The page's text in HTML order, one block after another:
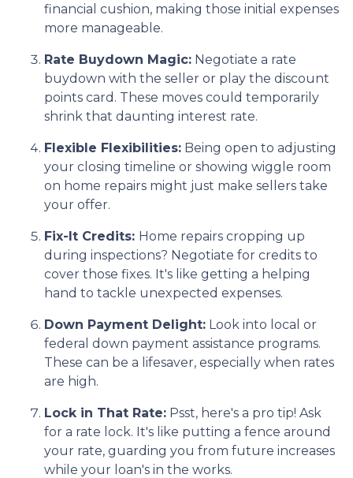
financial cushion, making those initial expenses
more manageable.
Rate Buydown Magic: Negotiate a rate
buydown with the seller or play the discount
points card. These moves could temporarily
shrink that daunting interest rate.
Flexible Flexibilities: Being open to adjusting
your closing timeline or showing wiggle room
on home repairs might just make sellers take
your offer.
Fix-It Credits: Home repairs cropping up
during inspections? Negotiate for credits to
cover those fixes. It's like getting a helping
hand to tackle unexpected expenses.
Down Payment Delight: Look into local or
federal down payment assistance programs.
These can be a lifesaver, especially when rates
are high.
Lock in That Rate: Psst, here's a pro tip! Ask
for a rate lock. It's like putting a fence around
your rate, guarding you from future increases
while your loan's in the works.